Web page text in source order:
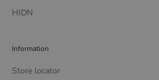
HIDN
Information
Store locator